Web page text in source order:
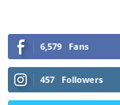
6,579 Fans
457 Followers